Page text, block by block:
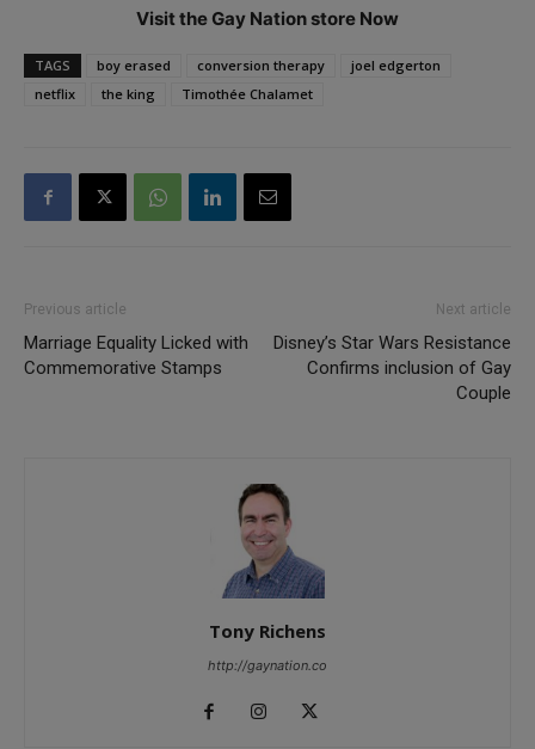
Visit the Gay Nation store Now
TAGS boy erased conversion therapy
joel edgerton
netflix
the king Timothée Chalamet
Previous article
Marriage Equality Licked with
Commemorative Stamps
Next article
Disney’s Star Wars Resistance
Confirms inclusion of Gay
Couple
Tony Richens
http://gaynation.co